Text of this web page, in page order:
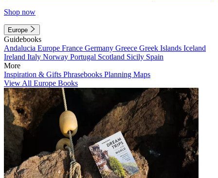
Shop now
Europe
Guidebooks
Andalucia Europe France Germany Greece Greek Islands Iceland
Ireland Italy Norway Portugal Scotland Sicily Spain
More
Inspiration & Gifts Phrasebooks Planning Maps
View All Europe Books